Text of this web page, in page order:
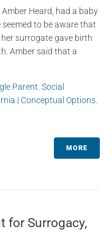
Heard, had a baby
to be aware that
surrogate gave birth
Amber said that a
Parent Social
| Conceptual Options
MORE
for Surrogacy,